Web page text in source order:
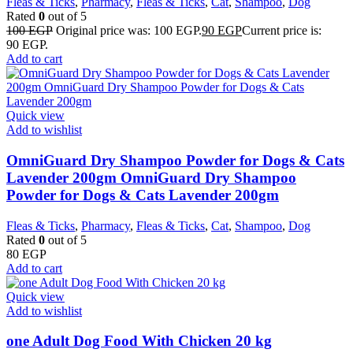
Rated 0 out of 5
100EGP Original price was: 100 EGP.90 EGPCurrent price is:
90 EGP.
Add to cart
Quick view
Add to wishlist
OmniGuard Dry Shampoo Powder for Dogs & Cats
Lavender 200gm OmniGuard Dry Shampoo
Powder for Dogs & Cats Lavender 200gm
Fleas & Ticks, Pharmacy, Fleas & Ticks, Cat, Shampoo, Dog
Rated 0 out of 5
80 EGP
Add to cart
Quick view
Add to wishlist
one Adult Dog Food With Chicken 20 kg